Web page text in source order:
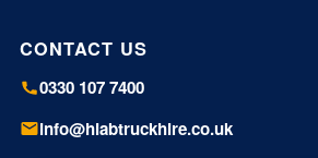
CONTACT US
0330 107 7400
info@hiabtruckhire.co.uk